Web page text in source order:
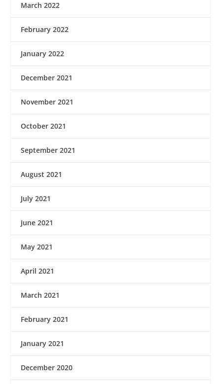
March 2022
February 2022
January 2022
December 2021
November 2021
October 2021
September 2021
August 2021
July 2021
June 2021
May 2021
April 2021
March 2021
February 2021
January 2021
December 2020